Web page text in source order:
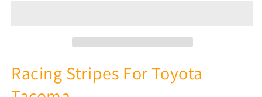
with
Toyota
Tacoma
with
Toyota
Racing Stripes For Toyota